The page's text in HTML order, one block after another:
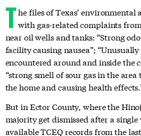
The files of Texas’ environmental
with gas-related complaints
near oil wells and tanks: “Strong
facility causing nausea”;
encountered around and inside the
“strong smell of sour gas in the
the home and causing health
But in Ector County, where the
majority get dismissed after a
available TCEQ records from the